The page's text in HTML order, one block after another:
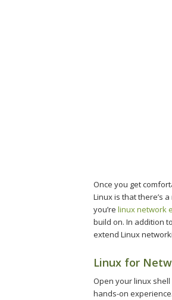
Once you get
Linux is that there’s
you’re linux network
build on. In addition
extend Linux
Linux for
Open your linux
hands-on